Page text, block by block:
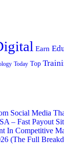
Earn
Today Top
Social Media
– Fast Payout
In Competitive
(The Full